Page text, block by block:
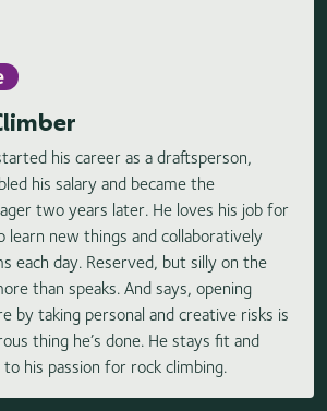
his career as a draftsperson,
his salary and became the
two years later. He loves his job for
new things and collaboratively
each day. Reserved, but silly on the
than speaks. And says, opening
by taking personal and creative risks is
thing he’s done. He stays fit and
his passion for rock climbing.